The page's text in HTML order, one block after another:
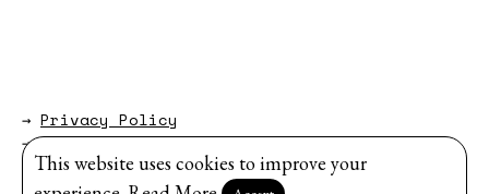
→ Privacy Policy
→About
Website byModem Studio.
This website uses cookies to improve your